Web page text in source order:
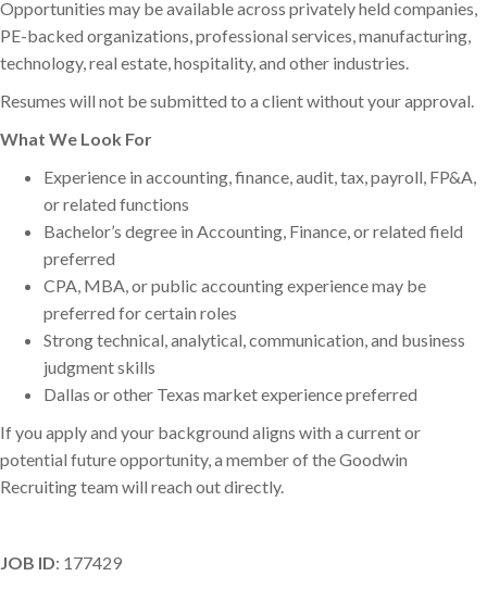
Opportunities may be available across privately held companies,
PE-backed organizations, professional services, manufacturing,
technology, real estate, hospitality, and other industries.
Resumes will not be submitted to a client without your approval.
What We Look For
Experience in accounting, finance, audit, tax, payroll, FP&A,
or related functions
Bachelor’s degree in Accounting, Finance, or related field
preferred
CPA, MBA, or public accounting experience may be
preferred for certain roles
Strong technical, analytical, communication, and business
judgment skills
Dallas or other Texas market experience preferred
If you apply and your background aligns with a current or
potential future opportunity, a member of the Goodwin
Recruiting team will reach out directly.
JOB ID: 177429